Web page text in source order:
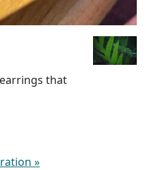
that
»